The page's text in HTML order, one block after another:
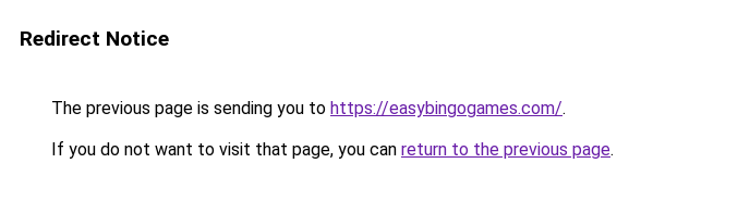
Redirect Notice
The previous page is sending you to https://easybingogames.com/.
If you do not want to visit that page, you can return to the previous page.